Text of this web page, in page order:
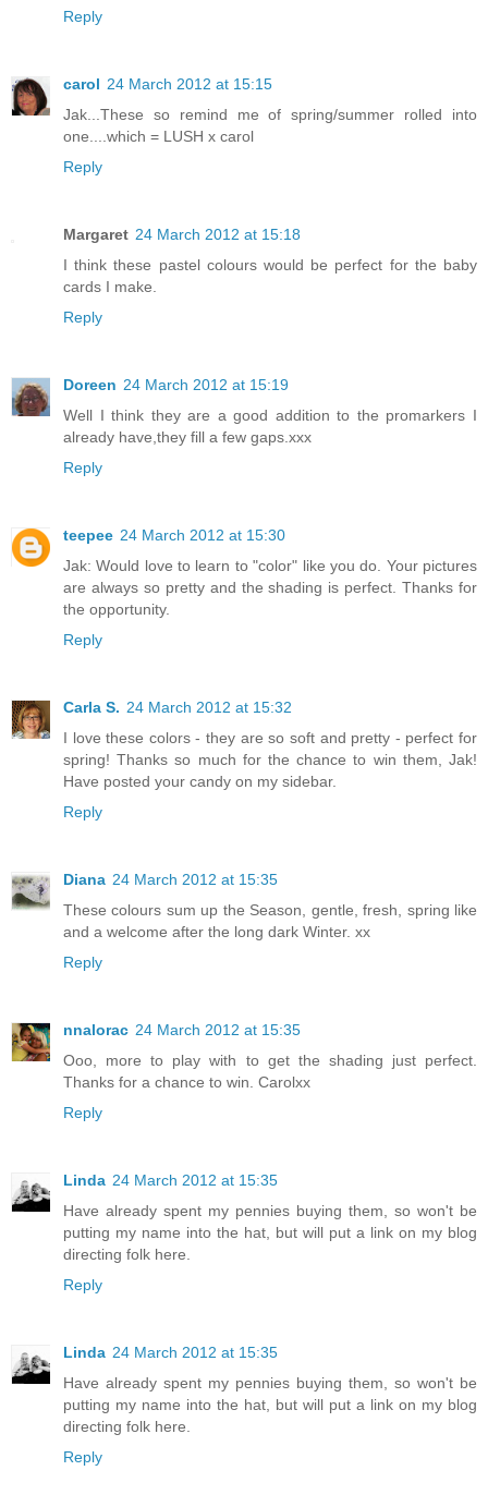
Reply
carol 24 March 2012 at 15:15
Jak...These so remind me of spring/summer rolled into
one....which = LUSH x carol
Reply
Margaret 24 March 2012 at 15:18
I think these pastel colours would be perfect for the baby
cards I make.
Reply
Doreen 24 March 2012 at 15:19
Well I think they are a good addition to the promarkers I
already have,they fill a few gaps.xxx
Reply
teepee 24 March 2012 at 15:30
Jak: Would love to learn to "color" like you do. Your pictures
are always so pretty and the shading is perfect. Thanks for
the opportunity.
Reply
Carla S. 24 March 2012 at 15:32
I love these colors - they are so soft and pretty - perfect for
spring! Thanks so much for the chance to win them, Jak!
Have posted your candy on my sidebar.
Reply
Diana 24 March 2012 at 15:35
These colours sum up the Season, gentle, fresh, spring like
and a welcome after the long dark Winter. xx
Reply
nnalorac 24 March 2012 at 15:35
Ooo, more to play with to get the shading just perfect.
Thanks for a chance to win. Carolxx
Reply
Linda 24 March 2012 at 15:35
Have already spent my pennies buying them, so won't be
putting my name into the hat, but will put a link on my blog
directing folk here.
Reply
Linda 24 March 2012 at 15:35
Have already spent my pennies buying them, so won't be
putting my name into the hat, but will put a link on my blog
directing folk here.
Reply